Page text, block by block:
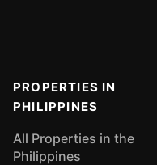
PROPERTIES IN
PHILIPPINES
All Properties in the
Philippines